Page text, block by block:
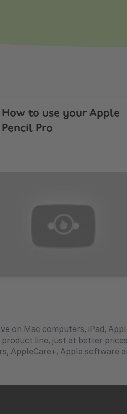
How to use your Apple
Pencil Pro
on Mac computers, iPad,
line, just at better
AppleCare+, Apple software